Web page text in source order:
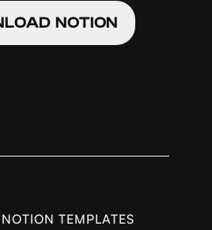
NOTION
TEMPLATES